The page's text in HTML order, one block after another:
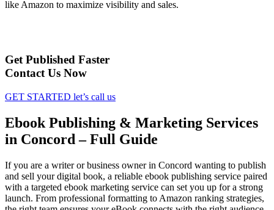
like Amazon to maximize visibility and sales.
Get Published Faster
Contact Us Now
GET STARTED let’s call us
Ebook Publishing & Marketing Services
in Concord – Full Guide
If you are a writer or business owner in Concord wanting to publish
and sell your digital book, a reliable ebook publishing service paired
with a targeted ebook marketing service can set you up for a strong
launch. From professional formatting to Amazon ranking strategies,